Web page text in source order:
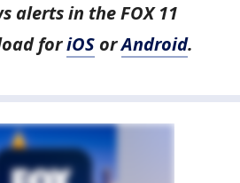
alerts in the FOX 11
foriOS orAndroid.